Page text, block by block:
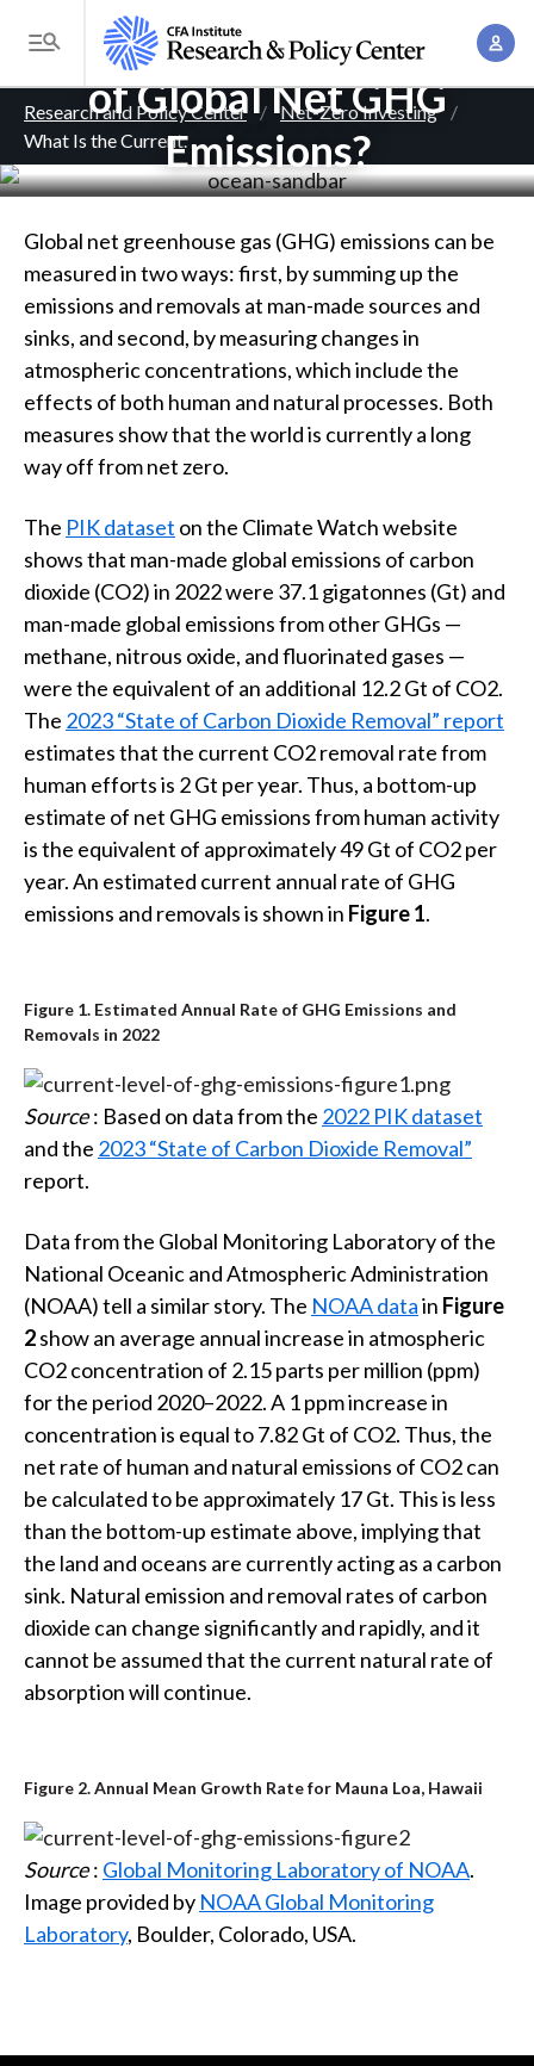
i
o
T
o
g
g
l
M
e
n
u
A
u
n
B
r
e
a
d
c
r
u
m
Research and Policy Center
Net-Zero Investing
What Is the Current. . .
What Is the Current Level
of Global Net GHG
Emissions?
Global net greenhouse gas (GHG) emissions can be
measured in two ways: first, by summing up the
emissions and removals at man-made sources and
sinks, and second, by measuring changes in
atmospheric concentrations, which include the
effects of both human and natural processes. Both
measures show that the world is currently a long
way off from net zero.
The PIK dataset on the Climate Watch website
shows that man-made global emissions of carbon
dioxide (CO2) in 2022 were 37.1 gigatonnes (Gt) and
man-made global emissions from other GHGs —
methane, nitrous oxide, and fluorinated gases —
were the equivalent of an additional 12.2 Gt of CO2.
The 2023 “State of Carbon Dioxide Removal” report
estimates that the current CO2 removal rate from
human efforts is 2 Gt per year. Thus, a bottom-up
estimate of net GHG emissions from human activity
is the equivalent of approximately 49 Gt of CO2 per
year. An estimated current annual rate of GHG
emissions and removals is shown in Figure 1.
Figure 1. Estimated Annual Rate of GHG Emissions and
Removals in 2022
Source : Based on data from the 2022 PIK dataset
and the 2023 “State of Carbon Dioxide Removal”
report.
Data from the Global Monitoring Laboratory of the
National Oceanic and Atmospheric Administration
(NOAA) tell a similar story. The NOAA datain Figure
2show an average annual increase in atmospheric
CO2 concentration of 2.15 parts per million (ppm)
for the period 2020–2022. A 1 ppm increase in
concentration is equal to 7.82 Gt of CO2. Thus, the
net rate of human and natural emissions of CO2 can
be calculated to be approximately 17 Gt. This is less
than the bottom-up estimate above, implying that
the land and oceans are currently acting as a carbon
sink. Natural emission and removal rates of carbon
dioxide can change significantly and rapidly, and it
cannot be assumed that the current natural rate of
absorption will continue.
Figure 2. Annual Mean Growth Rate for Mauna Loa, Hawaii
Source : Global Monitoring Laboratory of NOAA.
Image provided by NOAA Global Monitoring
Laboratory, Boulder, Colorado, USA.